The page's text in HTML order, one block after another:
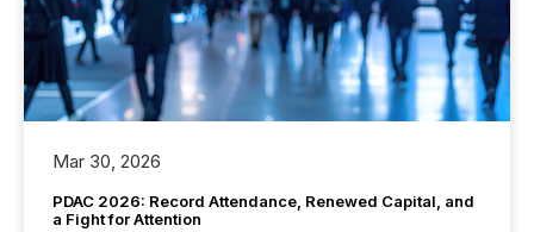
Mar 30, 2026
PDAC 2026: Record Attendance, Renewed Capital, and
a Fight for Attention